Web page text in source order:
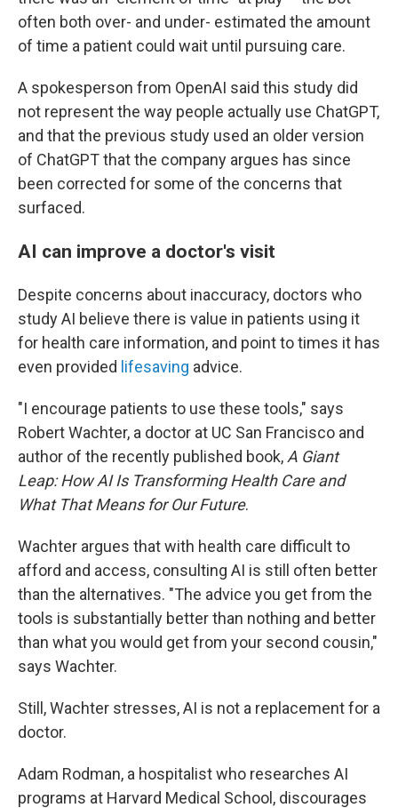
often both over- and under- estimated the amount
of time a patient could wait until pursuing care.
A spokesperson from OpenAI said this study did
not represent the way people actually use ChatGPT,
and that the previous study used an older version
of ChatGPT that the company argues has since
been corrected for some of the concerns that
surfaced.
AI can improve a doctor's visit
Despite concerns about inaccuracy, doctors who
study AI believe there is value in patients using it
for health care information, and point to times it has
even provided lifesaving advice.
"I encourage patients to use these tools," says
Robert Wachter, a doctor at UC San Francisco and
author of the recently published book, A Giant
Leap: How AI Is Transforming Health Care and
What That Means for Our Future.
Wachter argues that with health care difficult to
afford and access, consulting AI is still often better
than the alternatives. "The advice you get from the
tools is substantially better than nothing and better
than what you would get from your second cousin,"
says Wachter.
Still, Wachter stresses, AI is not a replacement for a
doctor.
Adam Rodman, a hospitalist who researches AI
programs at Harvard Medical School, discourages